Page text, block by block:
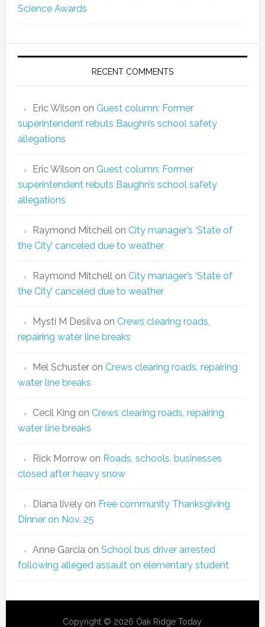
Science Awards
RECENT COMMENTS
Eric Wilson on Guest column: Former
superintendent rebuts Baughn’s school safety
allegations
Eric Wilson on Guest column: Former
superintendent rebuts Baughn’s school safety
allegations
Raymond Mitchellon City manager’s ‘State of
the City’ canceled due to weather
Raymond Mitchellon City manager’s ‘State of
the City’ canceled due to weather
Mysti M Desilvaon Crews clearing roads,
repairing water line breaks
Mel Schusteron Crews clearing roads, repairing
water line breaks
Cecil King on Crews clearing roads, repairing
water line breaks
Rick Morrowon Roads, schools, businesses
closed after heavy snow
Diana livelyon Free community Thanksgiving
Dinner on Nov. 25
Anne Garciaon School bus driver arrested
following alleged assault on elementary student
Copyright © 2026 Oak Ridge Today